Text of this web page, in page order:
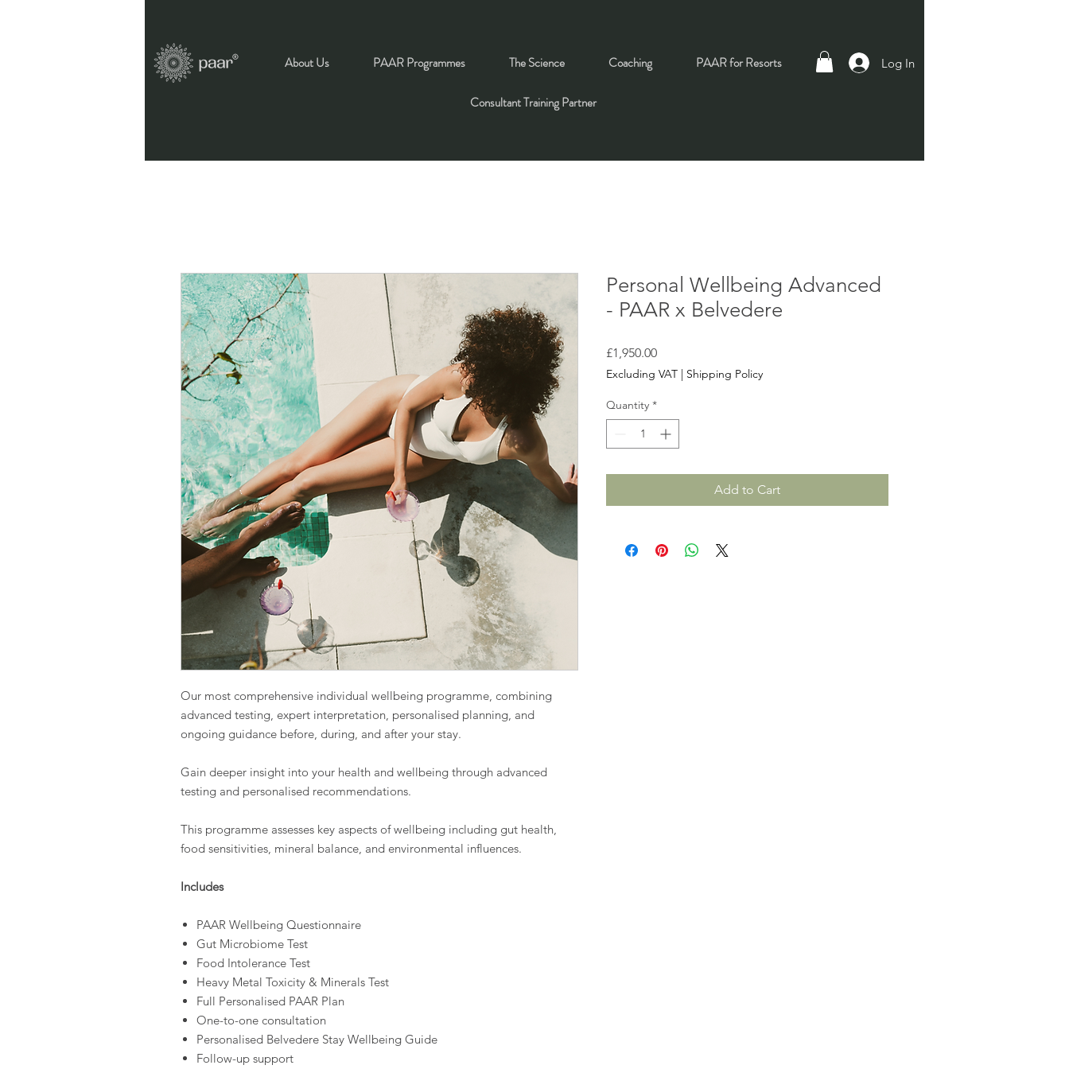
About Us PAAR Programmes The Science Coaching PAAR for Resorts
Consultant Training Partner
Log In
Our most comprehensive individual wellbeing programme, combining
advanced testing, expert interpretation, personalised planning, and
ongoing guidance before, during, and after your stay.
Gain deeper insight into your health and wellbeing through advanced
testing and personalised recommendations.
This programme assesses key aspects of wellbeing including gut health,
food sensitivities, mineral balance, and environmental influences.
Includes
PAAR Wellbeing Questionnaire
Gut Microbiome Test
Food Intolerance Test
Heavy Metal Toxicity & Minerals Test
Full Personalised PAAR Plan
One-to-one consultation
Personalised Belvedere Stay Wellbeing Guide
Follow-up support
Personal Wellbeing Advanced
- PAAR x Belvedere
£1,950.00Price
Excluding VAT | Shipping Policy
Quantity *
Add to Cart